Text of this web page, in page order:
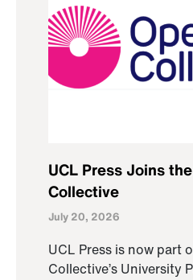
UCL Press Joins
Collective
July 20, 2026
UCL Press is now part
Collective’s University